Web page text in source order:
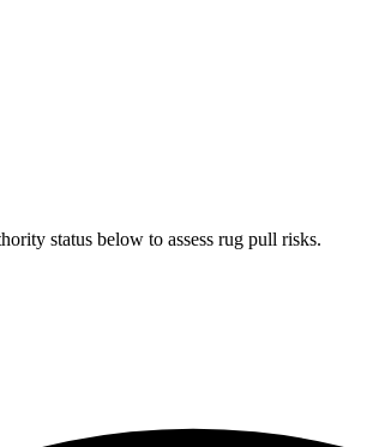
status below to assess rug pull risks.